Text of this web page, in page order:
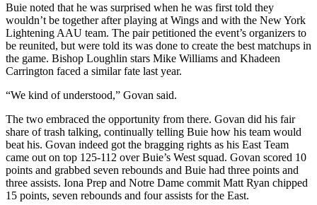
Buie noted that he was surprised when he was first told they
wouldn’t be together after playing at Wings and with the New York
Lightening AAU team. The pair petitioned the event’s organizers to
be reunited, but were told its was done to create the best matchups in
the game. Bishop Loughlin stars Mike Williams and Khadeen
Carrington faced a similar fate last year.
“We kind of understood,” Govan said.
The two embraced the opportunity from there. Govan did his fair
share of trash talking, continually telling Buie how his team would
beat his. Govan indeed got the bragging rights as his East Team
came out on top 125-112 over Buie’s West squad. Govan scored 10
points and grabbed seven rebounds and Buie had three points and
three assists. Iona Prep and Notre Dame commit Matt Ryan chipped
15 points, seven rebounds and four assists for the East.